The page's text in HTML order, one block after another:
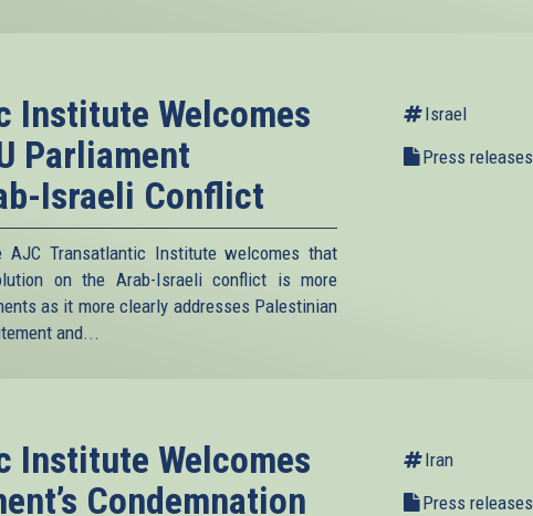
Institute Welcomes
Parliament
Israeli Conflict
Transatlantic Institute welcomes that
on the Arab-Israeli conflict is more
as it more clearly addresses Palestinian
and...
Israel
Press releases
Institute Welcomes
Condemnation
Iran
Press releases